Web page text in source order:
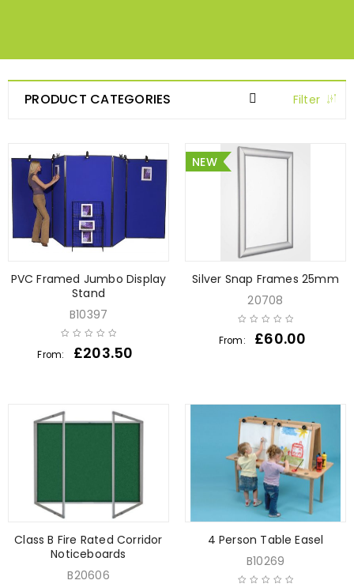
Filter
PRODUCT CATEGORIES
PVC Framed Jumbo Display
Stand
B10397
From: £203.50
NEW
Silver Snap Frames 25mm
20708
From: £60.00
Class B Fire Rated Corridor
Noticeboards
B20606
4 Person Table Easel
B10269